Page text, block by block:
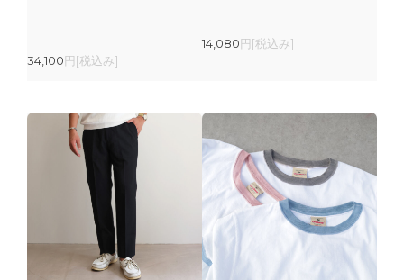
34,100円[税込み]
14,080円[税込み]